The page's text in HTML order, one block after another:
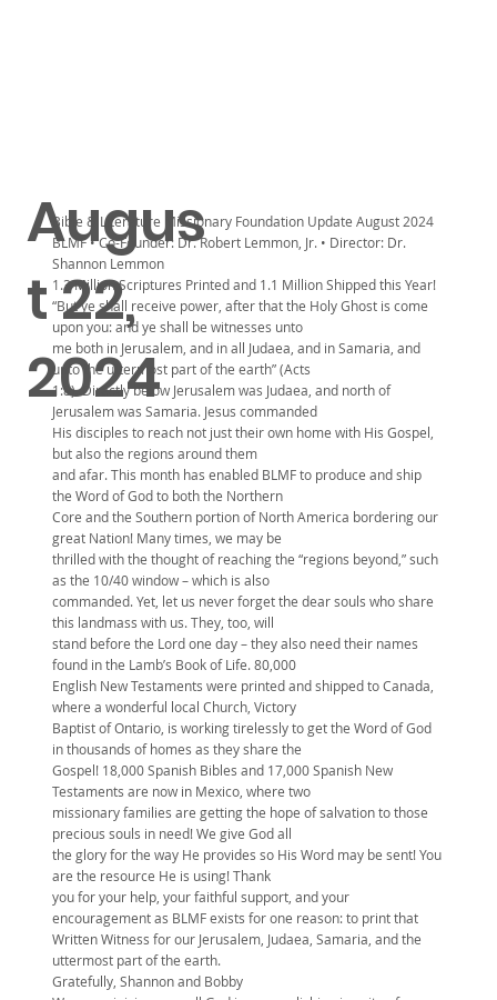
Augus
t 22,
2024
Bible & Literature Missionary Foundation Update August 2024
BLMF • Co-Founder: Dr. Robert Lemmon, Jr. • Director: Dr.
Shannon Lemmon
1.3 Million Scriptures Printed and 1.1 Million Shipped this Year!
“But ye shall receive power, after that the Holy Ghost is come
upon you: and ye shall be witnesses unto
me both in Jerusalem, and in all Judaea, and in Samaria, and
unto the uttermost part of the earth” (Acts
1:8). Directly below Jerusalem was Judaea, and north of
Jerusalem was Samaria. Jesus commanded
His disciples to reach not just their own home with His Gospel,
but also the regions around them
and afar. This month has enabled BLMF to produce and ship
the Word of God to both the Northern
Core and the Southern portion of North America bordering our
great Nation! Many times, we may be
thrilled with the thought of reaching the “regions beyond,” such
as the 10/40 window – which is also
commanded. Yet, let us never forget the dear souls who share
this landmass with us. They, too, will
stand before the Lord one day – they also need their names
found in the Lamb’s Book of Life. 80,000
English New Testaments were printed and shipped to Canada,
where a wonderful local Church, Victory
Baptist of Ontario, is working tirelessly to get the Word of God
in thousands of homes as they share the
Gospel! 18,000 Spanish Bibles and 17,000 Spanish New
Testaments are now in Mexico, where two
missionary families are getting the hope of salvation to those
precious souls in need! We give God all
the glory for the way He provides so His Word may be sent! You
are the resource He is using! Thank
you for your help, your faithful support, and your
encouragement as BLMF exists for one reason: to print that
Written Witness for our Jerusalem, Judaea, Samaria, and the
uttermost part of the earth.
Gratefully, Shannon and Bobby